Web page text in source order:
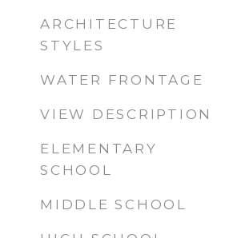
ARCHITECTURE
STYLES
WATER FRONTAGE
VIEW DESCRIPTION
ELEMENTARY
SCHOOL
MIDDLE SCHOOL